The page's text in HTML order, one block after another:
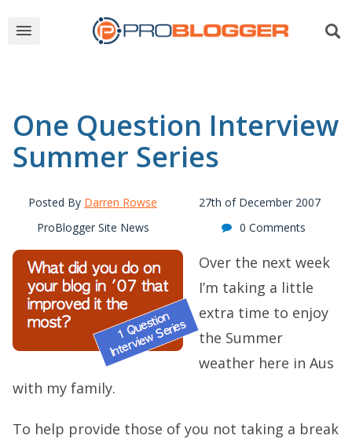
One Question Interview
Summer Series
Posted By Darren Rowse
27th of December 2007
ProBlogger Site News
0 Comments
Over the next week
I’m taking a little
extra time to enjoy
the Summer
weather here in Aus
with my family.
To help provide those of you not taking a break